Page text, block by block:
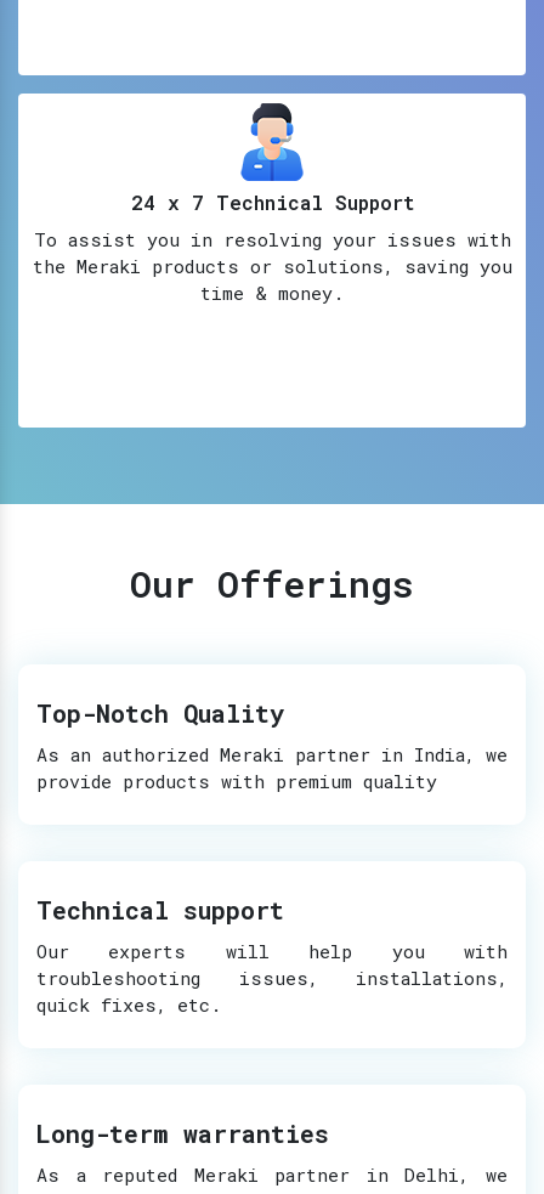
24 x 7 Technical Support
To assist you in resolving your issues with
the Meraki products or solutions, saving you
time & money.
Our Offerings
Top-Notch Quality
As an authorized Meraki partner in India, we
provide products with premium quality
Technical support
Our experts will help you with
troubleshooting issues, installations,
quick fixes, etc.
Long-term warranties
As a reputed Meraki partner in Delhi, we